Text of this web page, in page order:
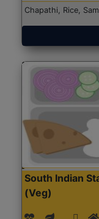
Chapathi, Rice,
South Indian
(Veg)